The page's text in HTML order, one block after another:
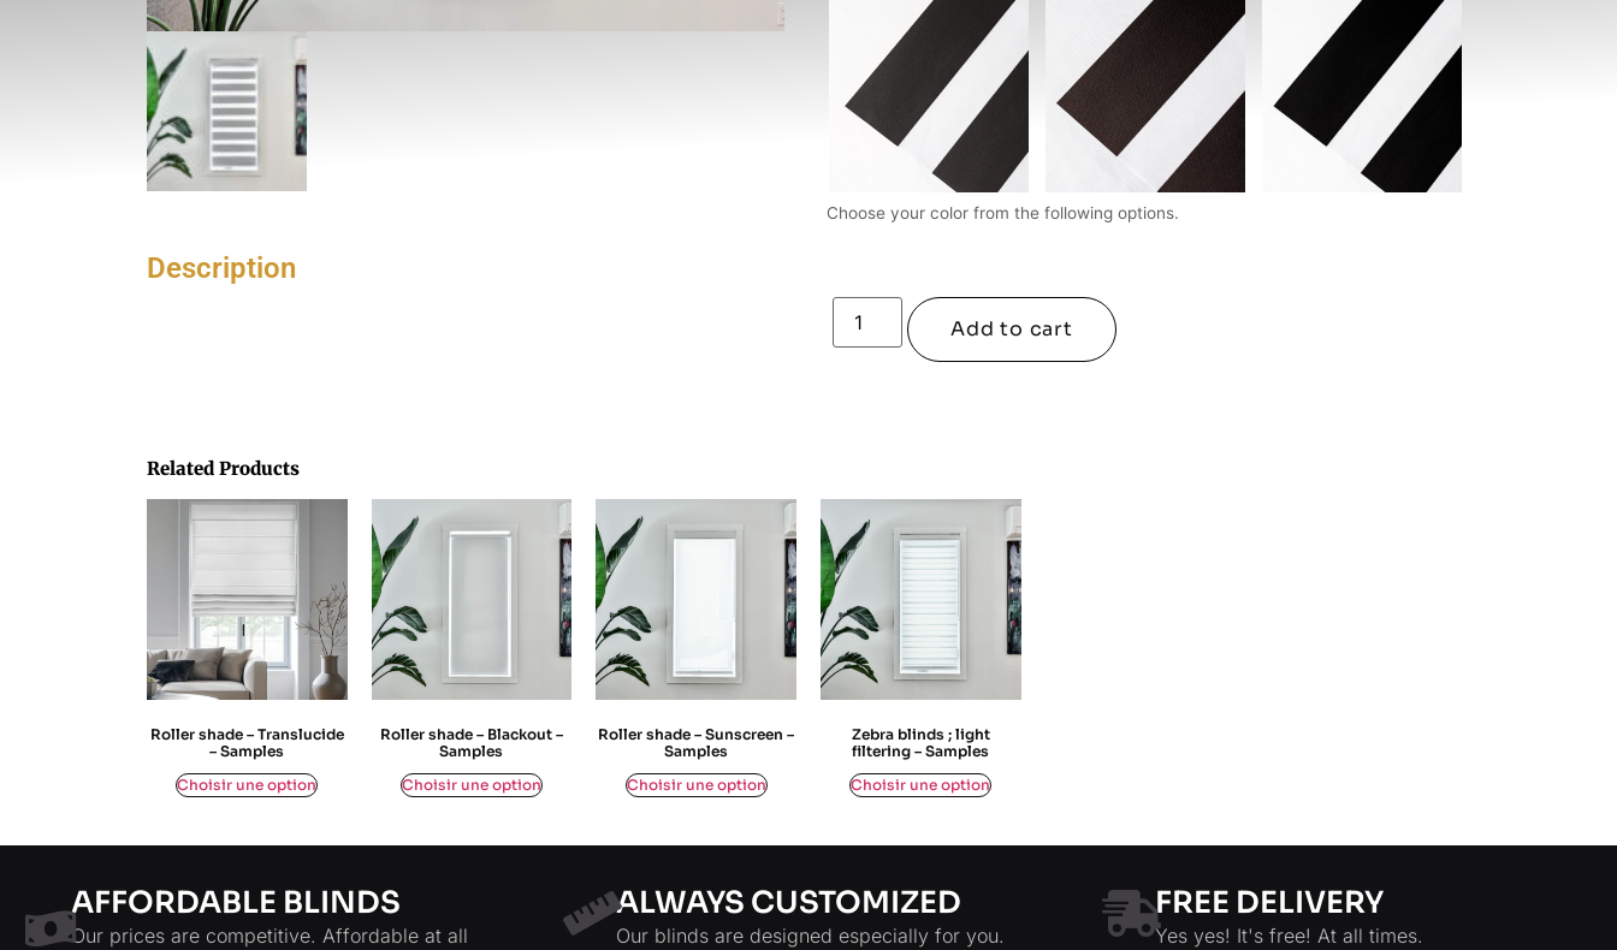
Description
Choose your color from the following options.
Add to cart
Related Products
Roller shade – Translucide
– Samples
Choisir une option
Roller shade – Blackout –
Samples
Choisir une option
Roller shade – Sunscreen –
Samples
Choisir une option
Zebra blinds ; light
filtering – Samples
Choisir une option
AFFORDABLE BLINDS
Our prices are competitive. Affordable at all
ALWAYS CUSTOMIZED
Our blinds are designed especially for you.
FREE DELIVERY
Yes yes! It's free! At all times.